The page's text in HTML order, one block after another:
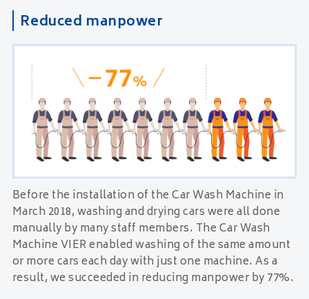
Reduced manpower
Before the installation of the Car Wash Machine in
March 2018, washing and drying cars were all done
manually by many staff members. The Car Wash
Machine VIER enabled washing of the same amount
or more cars each day with just one machine. As a
result, we succeeded in reducing manpower by 77%.